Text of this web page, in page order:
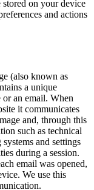
on your device
and actions
(also known as
a unique
or an email. When
it communicates
and, through this
such as technical
and settings
during a session.
email was opened,
We use this